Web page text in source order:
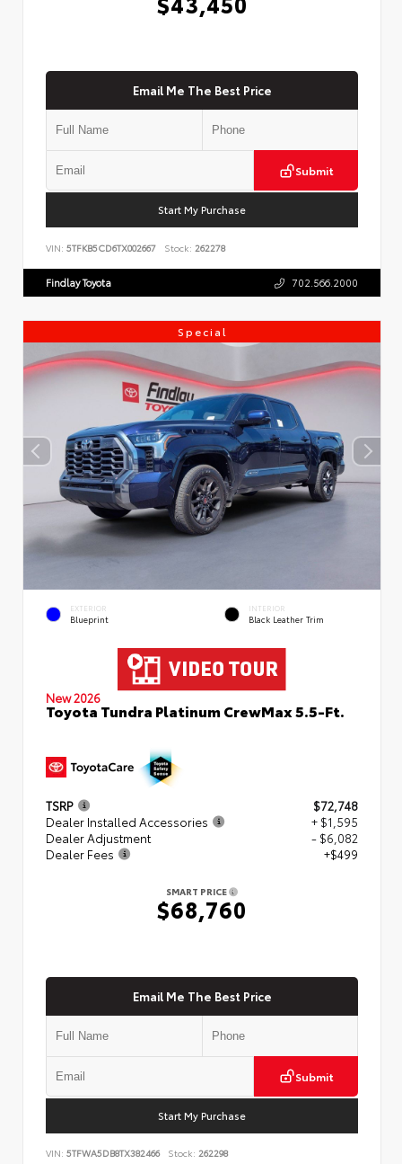
Email Me The Best Price
Submit
Start My Purchase
VIN: 5TFKB5CD6TX002667 Stock: 262278
Findlay Toyota 702.566.2000
Special
EXTERIOR
Blueprint
INTERIOR
Black Leather Trim
New 2026
Toyota Tundra Platinum CrewMax 5.5-Ft.
TSRP
$72,748
Dealer Installed Accessories
+ $1,595
Dealer Adjustment
- $6,082
Dealer Fees
+$499
SMART PRICE
$68,760
Email Me The Best Price
Submit
Start My Purchase
VIN: 5TFWA5DB8TX382466 Stock: 262298